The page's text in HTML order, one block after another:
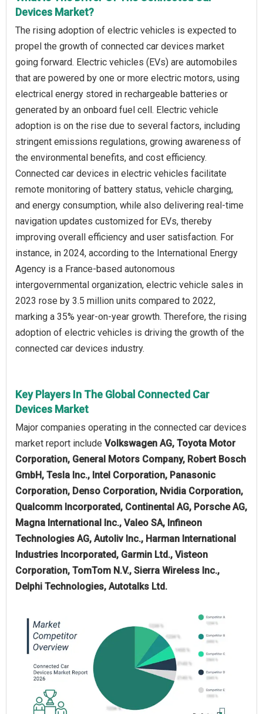
Devices Market?
The rising adoption of electric vehicles is expected to
propel the growth of connected car devices market
going forward. Electric vehicles (EVs) are automobiles
that are powered by one or more electric motors, using
electrical energy stored in rechargeable batteries or
generated by an onboard fuel cell. Electric vehicle
adoption is on the rise due to several factors, including
stringent emissions regulations, growing awareness of
the environmental benefits, and cost efficiency.
Connected car devices in electric vehicles facilitate
remote monitoring of battery status, vehicle charging,
and energy consumption, while also delivering real-time
navigation updates customized for EVs, thereby
improving overall efficiency and user satisfaction. For
instance, in 2024, according to the International Energy
Agency is a France-based autonomous
intergovernmental organization, electric vehicle sales in
2023 rose by 3.5 million units compared to 2022,
marking a 35% year-on-year growth. Therefore, the rising
adoption of electric vehicles is driving the growth of the
connected car devices industry.
Key Players In The Global Connected Car
Devices Market
Major companies operating in the connected car devices
market report include Volkswagen AG, Toyota Motor
Corporation, General Motors Company, Robert Bosch
GmbH, Tesla Inc., Intel Corporation, Panasonic
Corporation, Denso Corporation, Nvidia Corporation,
Qualcomm Incorporated, Continental AG, Porsche AG,
Magna International Inc., Valeo SA, Infineon
Technologies AG, Autoliv Inc., Harman International
Industries Incorporated, Garmin Ltd., Visteon
Corporation, TomTom N.V., Sierra Wireless Inc.,
Delphi Technologies, Autotalks Ltd.